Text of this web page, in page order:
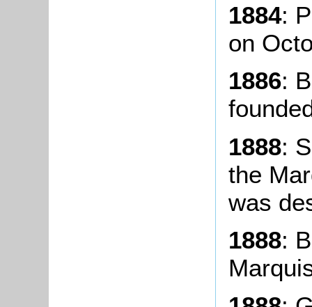
1884:
on
1886:
1888:
the
was
1888: